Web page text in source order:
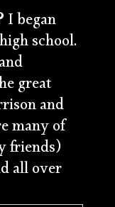
I began
school.
great
and
many of
friends)
all over